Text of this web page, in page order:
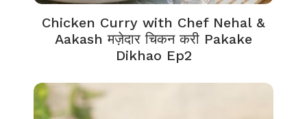
Chicken Curry with Chef Nehal &
Aakash मज़ेदार चिकन करी Pakake
Dikhao Ep2